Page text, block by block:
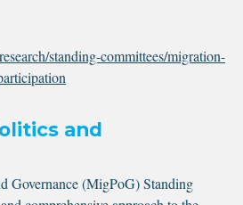
standing-committees/migration-
and
Governance (MigPoG) Standing